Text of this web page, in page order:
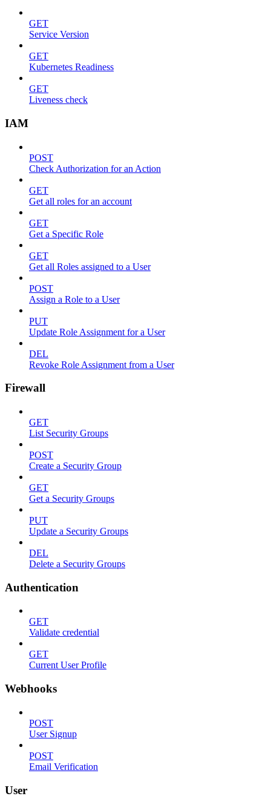
GET
Service Version
GET
Kubernetes Readiness
GET
Liveness check
IAM
POST
Check Authorization for an Action
GET
Get all roles for an account
GET
Get a Specific Role
GET
Get all Roles assigned to a User
POST
Assign a Role to a User
PUT
Update Role Assignment for a User
DEL
Revoke Role Assignment from a User
Firewall
GET
List Security Groups
POST
Create a Security Group
GET
Get a Security Groups
PUT
Update a Security Groups
DEL
Delete a Security Groups
Authentication
GET
Validate credential
GET
Current User Profile
Webhooks
POST
User Signup
POST
Email Verification
User